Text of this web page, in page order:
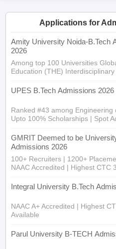
in Andhra PradeshEngineering
Colleges in IndiaTop Private
PredictorKCET College
HandbookJEE Main
Top 200 Questions For BITSAT
April 11 Memory Based Questions
and Automation
How to Crack
EngineeringElectronics Engineering
Nuclear Engineer
Applications for
Amity University Noida-B.Tech
2026
Among top 100 Universities
Education (THE)
UPES B.Tech Admissions 2026
Ranked #43 among
Upto 100% Scholarships | Spot
GMRIT Deemed to be
Admissions 2026
100+ Recruiters | 1200+
NAAC Accredited | Highest CTC
Integral University B.Tech
NAAC A+ Accredited | Highest
Available
Parul University B-TECH